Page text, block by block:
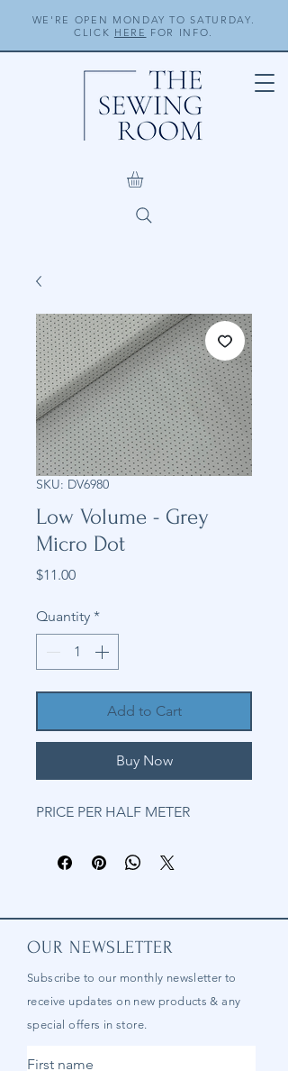
WE'RE OPEN MONDAY TO SATURDAY.
CLICK HERE FOR INFO.
SKU: DV6980
Low Volume - Grey
Micro Dot
$11.00Price
Quantity *
Add to Cart
Buy Now
PRICE PER HALF METER
OUR NEWSLETTER
Subscribe to our monthly newsletter to
receive updates on new products & any
special offers in store.
First name